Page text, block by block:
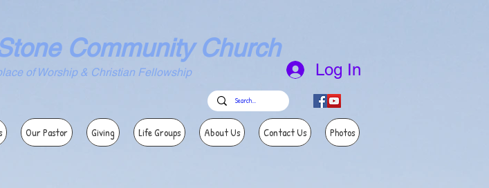
Community Church
Christian Fellowship Log In
Our Pastor Giving Life Groups About Us Contact Us Photos